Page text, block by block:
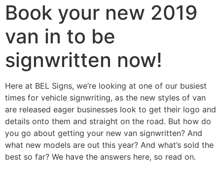
Book your new 2019
van in to be
signwritten now!
Here at BEL Signs, we’re looking at one of our busiest
times for vehicle signwriting, as the new styles of van
are released eager businesses look to get their logo and
details onto them and straight on the road. But how do
you go about getting your new van signwritten? And
what new models are out this year? And what’s sold the
best so far? We have the answers here, so read on.